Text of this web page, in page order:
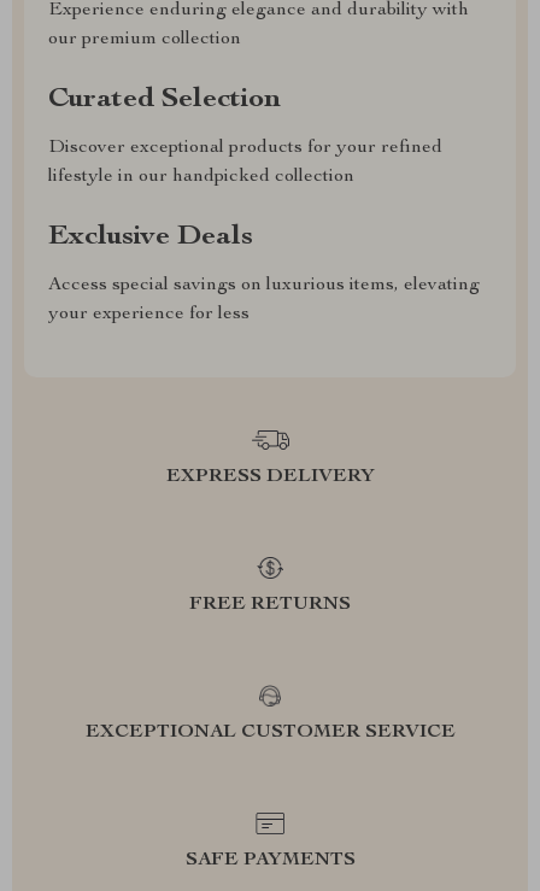
Experience enduring elegance and durability with
our premium collection
Curated Selection
Discover exceptional products for your refined
lifestyle in our handpicked collection
Exclusive Deals
Access special savings on luxurious items, elevating
your experience for less
EXPRESS DELIVERY
FREE RETURNS
EXCEPTIONAL CUSTOMER SERVICE
SAFE PAYMENTS